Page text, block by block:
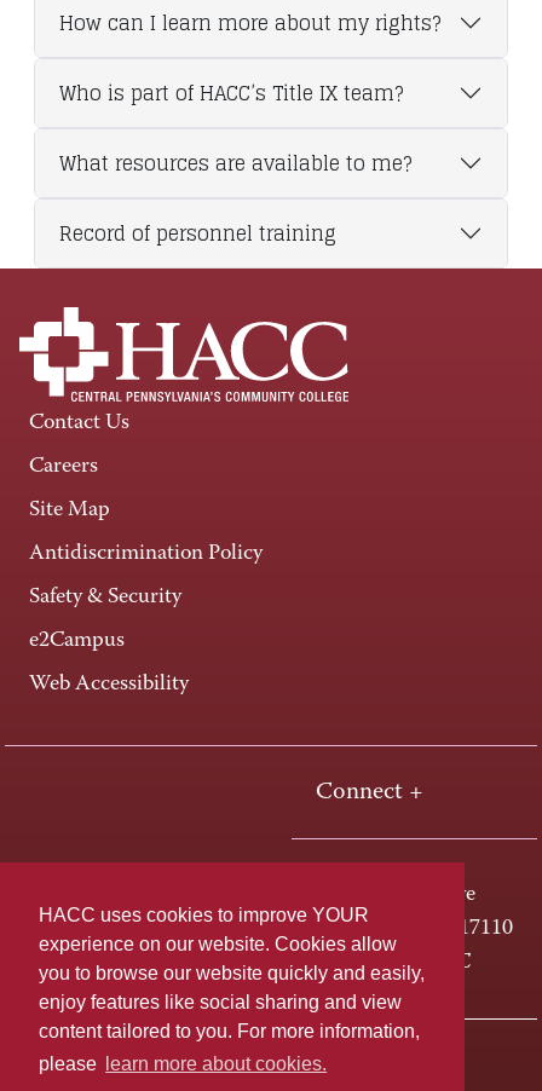
HACC uses cookies to improve YOUR
experience on our website. Cookies allow
you to browse our website quickly and easily,
enjoy features like social sharing and view
content tailored to you. For more information,
please
learn more about cookies.
How can I learn more about my rights?
Who is part of HACC’s Title IX team?
What resources are available to me?
Record of personnel training
Contact Us
Careers
Site Map
Antidiscrimination Policy
Safety & Security
e2Campus
Web Accessibility
Connect +
One HACC Drive
Harrisburg, PA 17110
800-ABC-HACC
Last page update: April 08, 2026